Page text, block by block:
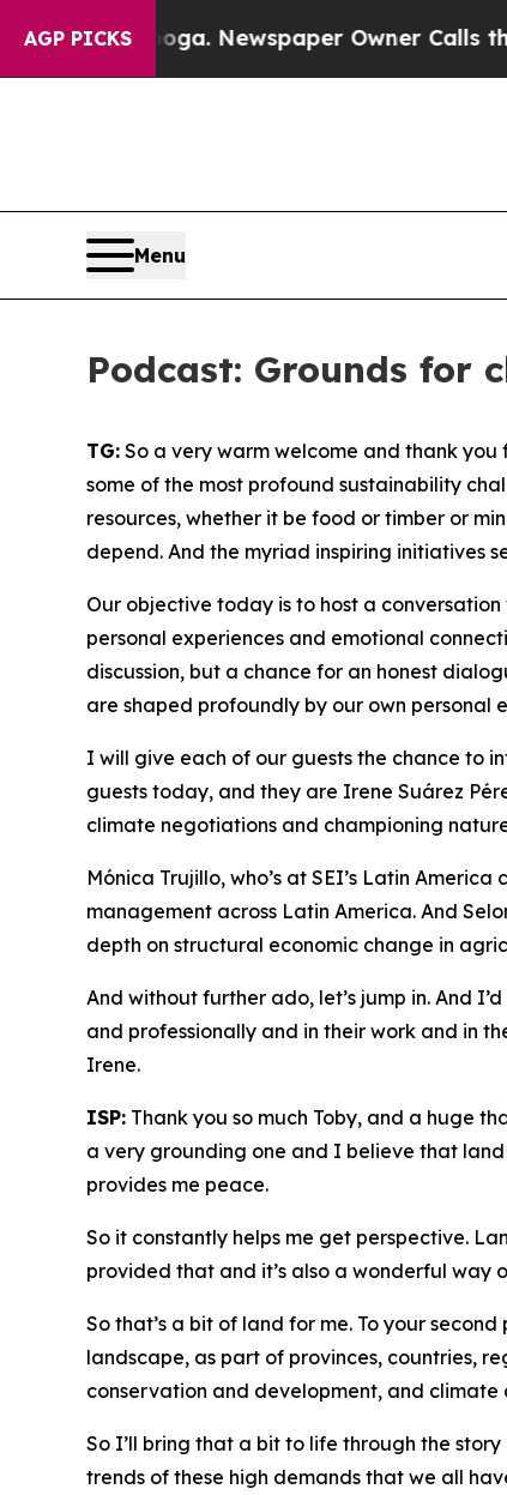
AGP PICKS
Newspaper Owner Calls the People
Menu
Podcast: Grounds for
TG: So a very warm welcome and thank you
some of the most profound sustainability
resources, whether it be food or timber or
depend. And the myriad inspiring initiatives
Our objective today is to host a
personal experiences and emotional
discussion, but a chance for an honest
are shaped profoundly by our own personal
I will give each of our guests the chance to
guests today, and they are Irene Suárez
climate negotiations and championing
Mónica Trujillo, who’s at SEI’s Latin
management across Latin America. And
depth on structural economic change in
And without further ado, let’s jump in. And
and professionally and in their work and in
Irene.
ISP: Thank you so much Toby, and a huge
a very grounding one and I believe that
provides me peace.
So it constantly helps me get perspective.
provided that and it’s also a wonderful way
So that’s a bit of land for me. To your
landscape, as part of provinces, countries,
conservation and development, and
So I’ll bring that a bit to life through the
trends of these high demands that we all